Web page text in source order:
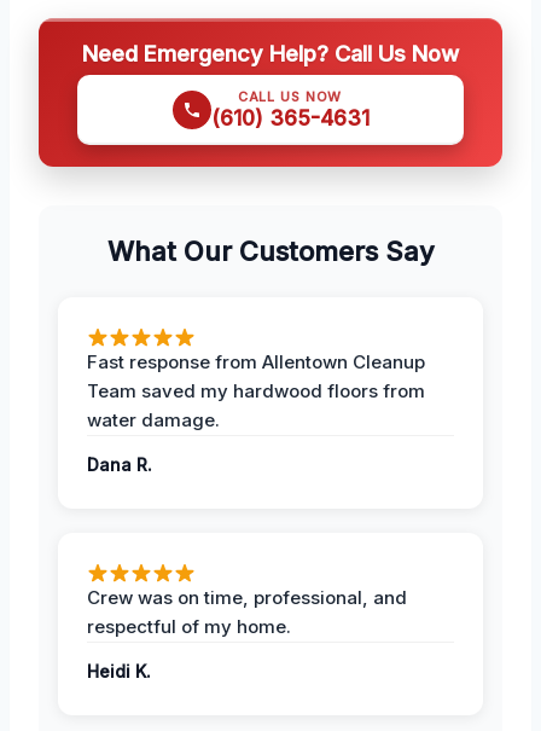
Need Emergency Help? Call Us Now
CALL US NOW
(610) 365-4631
What Our Customers Say
Fast response from Allentown Cleanup
Team saved my hardwood floors from
water damage.
Dana R.
Crew was on time, professional, and
respectful of my home.
Heidi K.